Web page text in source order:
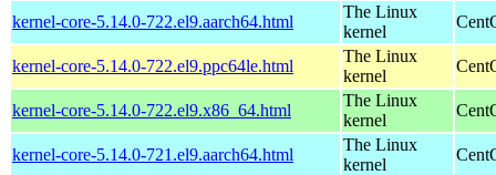
kernel-core-5.14.0-722.el9.aarch64.html
The Linux
kernel
kernel-core-5.14.0-722.el9.ppc64le.html
The Linux
kernel
kernel-core-5.14.0-722.el9.x86_64.html
The Linux
kernel
kernel-core-5.14.0-721.el9.aarch64.html
The Linux
kernel